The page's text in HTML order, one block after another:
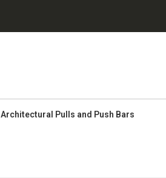
Architectural Pulls and Push Bars